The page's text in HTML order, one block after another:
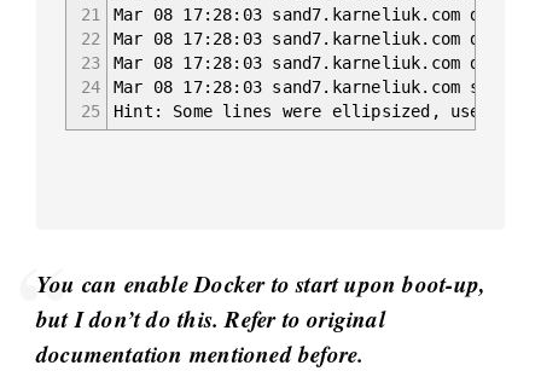
21
22
23
24
25
Mar 08 17:28:03 sand7.karneliuk.com
Mar 08 17:28:03 sand7.karneliuk.com
Mar 08 17:28:03 sand7.karneliuk.com
Mar 08 17:28:03 sand7.karneliuk.com
Hint: Some lines were ellipsized, use -l
You can enable Docker to start upon boot-up,
but I don’t do this. Refer to original
documentation mentioned before.